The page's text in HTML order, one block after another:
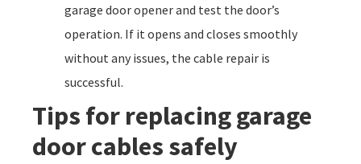
garage door opener and test the door’s
operation. If it opens and closes smoothly
without any issues, the cable repair is
successful.
Tips for replacing garage
door cables safely